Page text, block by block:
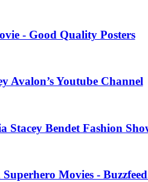
- Good Quality Posters
Avalon’s Youtube Channel
Stacey Bendet Fashion
Movies -